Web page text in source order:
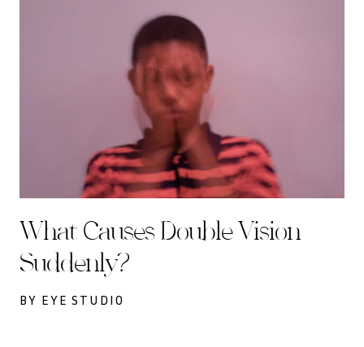
What Causes Double Vision
Suddenly?
BY EYE STUDIO